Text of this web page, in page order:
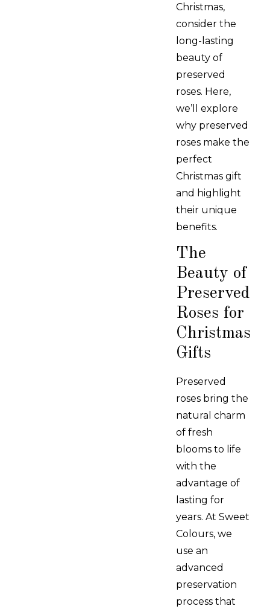
Christmas,
consider the
long-lasting
beauty of
preserved
roses. Here,
we’ll explore
why preserved
roses make the
perfect
Christmas gift
and highlight
their unique
benefits.
The
Beauty of
Preserved
Roses for
Christmas
Gifts
Preserved
roses bring the
natural charm
of fresh
blooms to life
with the
advantage of
lasting for
years. At Sweet
Colours, we
use an
advanced
preservation
process that